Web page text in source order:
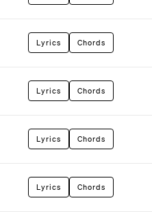
Lyrics Chords
Lyrics Chords
Lyrics Chords
Lyrics Chords